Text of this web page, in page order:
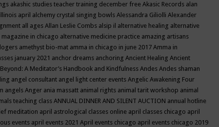
akashic studies teacher training december free Akasic Records alan
april alchemy crystal singing bowls Alessandra Giliolli Alexander
all ages Allan Leslie Combs alsip il alternative healing alternative
in chicago alternative medicine practice amazing artisans
amethyst bio-mat amma in chicago in june 2017 Amma in
january 2021 anchor dreams anchoring Ancient Healing Ancient
A Meditator’s Handbook and Kindfulness Andes Andes shaman
angel consultant angel light center events Angelic Awakening Four
angels Anger ania massatt animal rights animal tarit workshop animal
teaching class ANNUAL DINNER AND SILENT AUCTION annual hotline
meditation april astrological classes online april classes chicago april
events april events 2021 April events chicago april events chicago 2019